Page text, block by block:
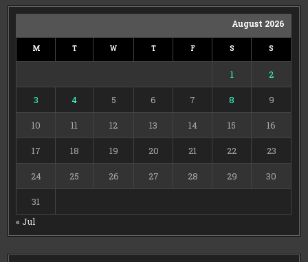
August 2026
M T W T F S S
1 2
3 4 5 6 7 8 9
10 11 12 13 14 15 16
17 18 19 20 21 22 23
24 25 26 27 28 29 30
31
« Jul